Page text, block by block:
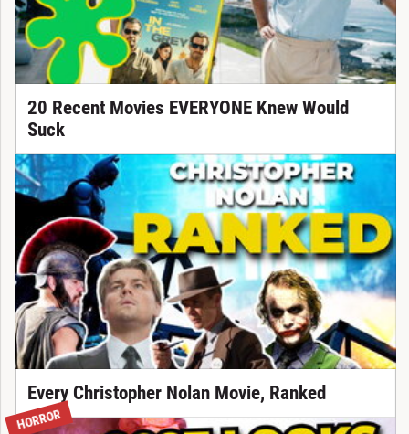
20 Recent Movies EVERYONE Knew Would
Suck
Every Christopher Nolan Movie, Ranked
HORROR